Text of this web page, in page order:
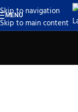
Skip to navigation
Skip to main content
MENU